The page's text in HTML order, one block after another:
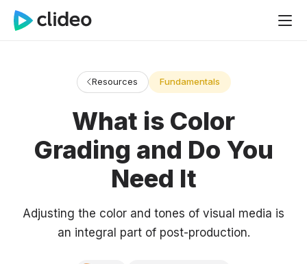
Resources Fundamentals
What is Color
Grading and Do You
Need It
Adjusting the color and tones of visual media is
an integral part of post-production.